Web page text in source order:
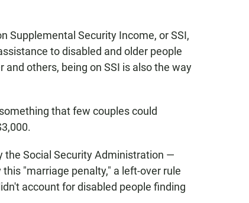
Supplemental Security Income, or SSI,
to disabled and older people
others, being on SSI is also the way
that few couples could
the Social Security Administration —
"marriage penalty," a left-over rule
account for disabled people finding